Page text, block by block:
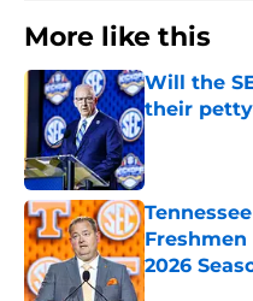
More like this
Will the
their
Published by
Freshmen
2026
Published by